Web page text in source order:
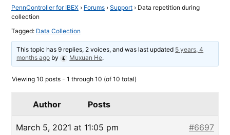
PennController for IBEX › Forums › Support › Data repetition during
collection
Tagged: Data Collection
This topic has 9 replies, 2 voices, and was last updated 5 years, 4
months ago by Muxuan He.
Viewing 10 posts - 1 through 10 (of 10 total)
Author Posts
March 5, 2021 at 11:05 pm #6697